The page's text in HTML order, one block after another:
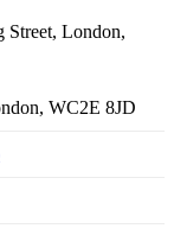
Street, London,
WC2E 8JD